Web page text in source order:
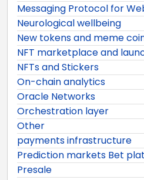
Messaging Protocol for
Neurological wellbeing
New tokens and meme
NFT marketplace and
NFTs and Stickers
On-chain analytics
Oracle Networks
Orchestration layer
Other
payments infrastructure
Prediction markets Bet
Presale